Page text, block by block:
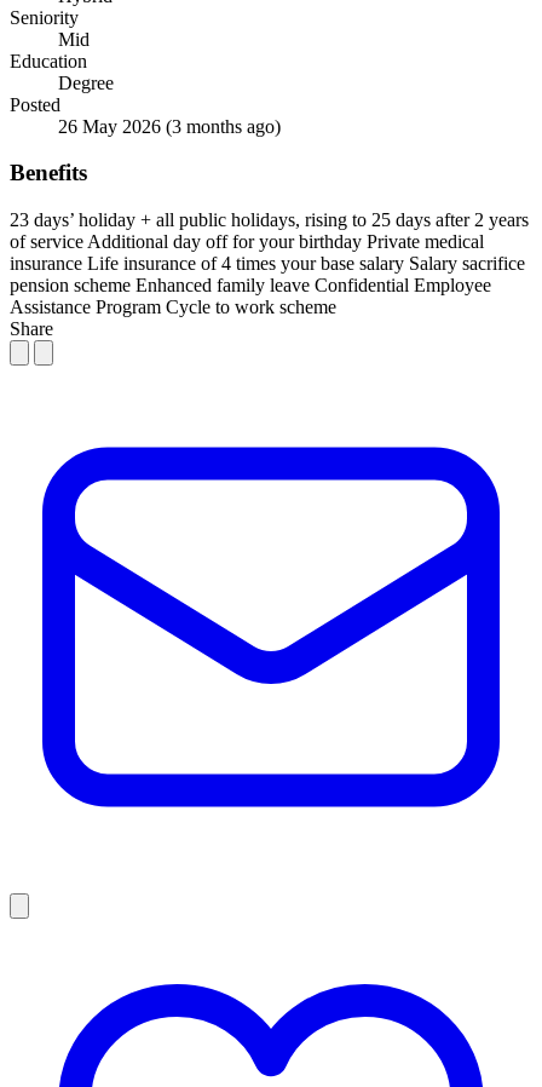
Seniority
Mid
Education
Degree
Posted
26 May 2026 (3 months ago)
Benefits
23 days’ holiday + all public holidays, rising to 25 days after 2 years
of service Additional day off for your birthday Private medical
insurance Life insurance of 4 times your base salary Salary sacrifice
pension scheme Enhanced family leave Confidential Employee
Assistance Program Cycle to work scheme
Share